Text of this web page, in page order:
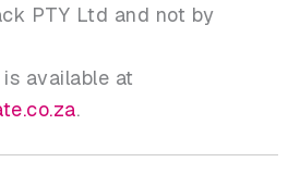
PTY Ltd and not by
available at
.